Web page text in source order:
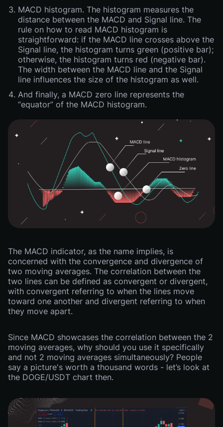
MACD histogram. The histogram measures the
distance between the MACD and Signal line. The
rule on how to read MACD histogram is
straightforward: if the MACD line crosses above the
Signal line, the histogram turns green (positive bar);
otherwise, the histogram turns red (negative bar).
The width between the MACD line and the Signal
line influences the size of the histogram as well.
And finally, a MACD zero line represents the
“equator” of the MACD histogram.
The MACD indicator, as the name implies, is
concerned with the convergence and divergence of
two moving averages. The correlation between the
two lines can be defined as convergent or divergent,
with convergent referring to when the lines move
toward one another and divergent referring to when
they move apart.
Since MACD showcases the correlation between the 2
moving averages, why should you use it specifically
and not 2 moving averages simultaneously? People
say a picture's worth a thousand words - let’s look at
the DOGE/USDT chart then.